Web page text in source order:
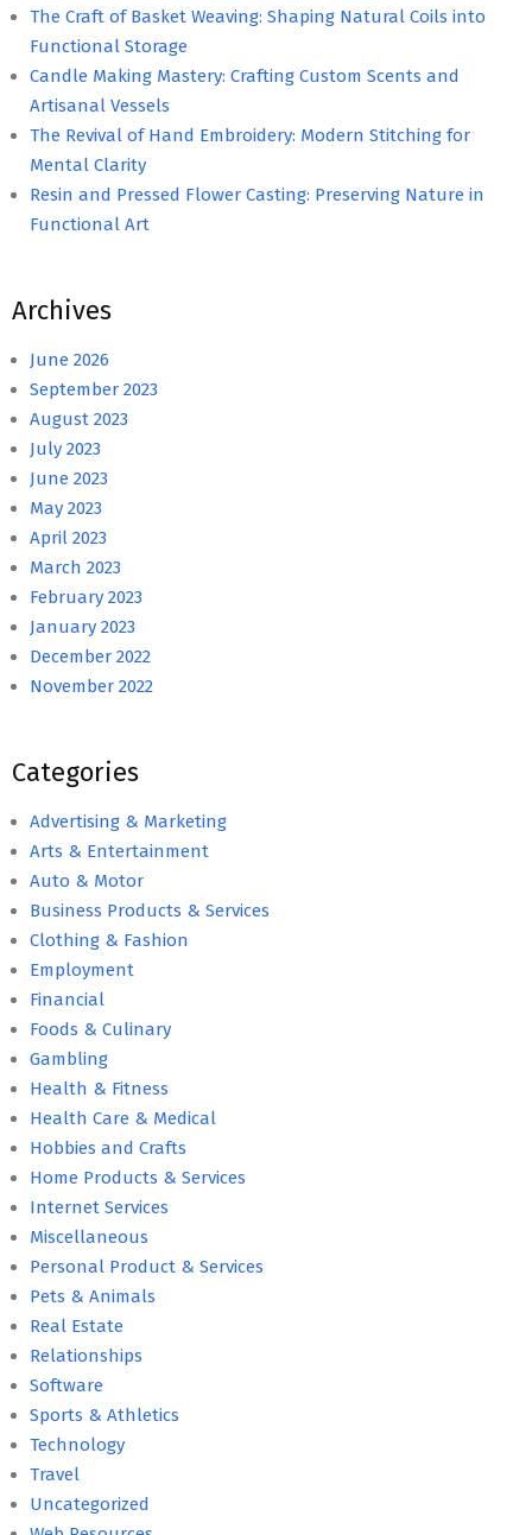
The Craft of Basket Weaving: Shaping Natural Coils into
Functional Storage
Candle Making Mastery: Crafting Custom Scents and
Artisanal Vessels
The Revival of Hand Embroidery: Modern Stitching for
Mental Clarity
Resin and Pressed Flower Casting: Preserving Nature in
Functional Art
Archives
June 2026
September 2023
August 2023
July 2023
June 2023
May 2023
April 2023
March 2023
February 2023
January 2023
December 2022
November 2022
Categories
Advertising & Marketing
Arts & Entertainment
Auto & Motor
Business Products & Services
Clothing & Fashion
Employment
Financial
Foods & Culinary
Gambling
Health & Fitness
Health Care & Medical
Hobbies and Crafts
Home Products & Services
Internet Services
Miscellaneous
Personal Product & Services
Pets & Animals
Real Estate
Relationships
Software
Sports & Athletics
Technology
Travel
Uncategorized